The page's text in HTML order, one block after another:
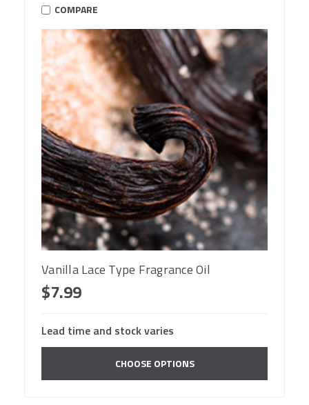
COMPARE
Vanilla Lace Type Fragrance Oil
$7.99
Lead time and stock varies
CHOOSE OPTIONS